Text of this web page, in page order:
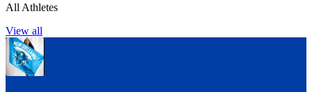
All Athletes
View all